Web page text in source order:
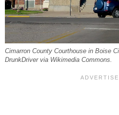
Cimarron County Courthouse in Boise
DrunkDriver via Wikimedia Commons.